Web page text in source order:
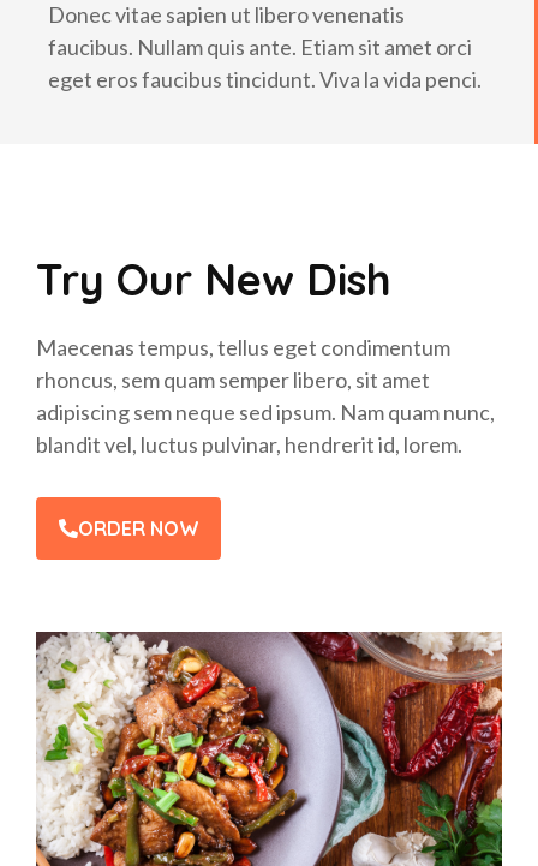
Donec vitae sapien ut libero venenatis
faucibus. Nullam quis ante. Etiam sit amet orci
eget eros faucibus tincidunt. Viva la vida penci.
Try Our New Dish
Maecenas tempus, tellus eget condimentum
rhoncus, sem quam semper libero, sit amet
adipiscing sem neque sed ipsum. Nam quam nunc,
blandit vel, luctus pulvinar, hendrerit id, lorem.
ORDER NOW